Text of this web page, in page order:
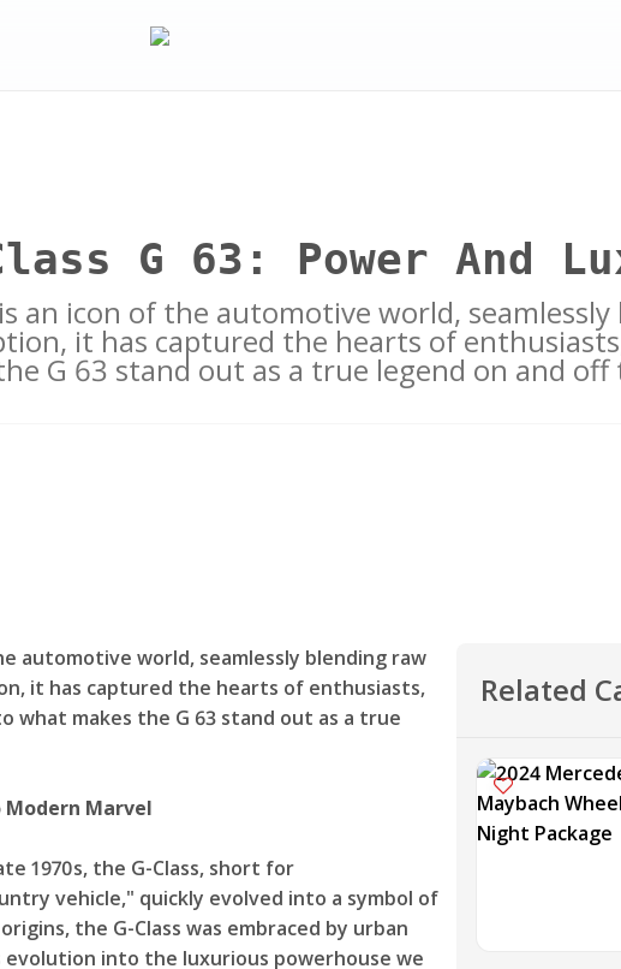
G 63: Power And
is an icon of the automotive world,
it has captured the hearts of
G 63 stand out as a true legend on and off
automotive world, seamlessly blending raw
it has captured the hearts of enthusiasts,
what makes the G 63 stand out as a true
Marvel
1970s, the G-Class, short for
vehicle," quickly evolved into a symbol of
the G-Class was embraced by urban
into the luxurious powerhouse we
Related